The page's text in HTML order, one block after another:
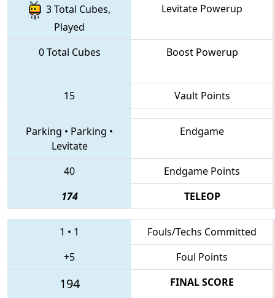
3 Total Cubes,
Played
Levitate Powerup
0 Total Cubes Boost Powerup
15 Vault Points
Parking • Parking •
Levitate
Endgame
40
Endgame Points
174
TELEOP
1 • 1
Fouls/Techs Committed
+5
Foul Points
194 FINAL SCORE